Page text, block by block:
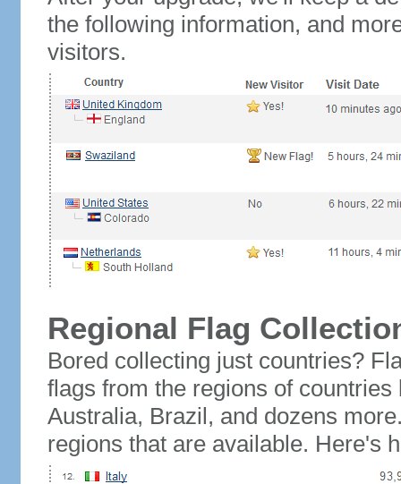
the following information, and
visitors.
Regional Flag
Bored collecting just countries?
flags from the regions of
Australia, Brazil, and dozens
regions that are available. Here's